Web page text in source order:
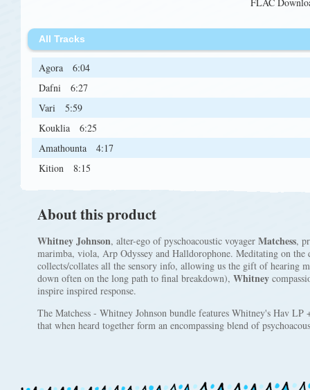
All Tracks
Agora
6:04
Dafni
6:27
Vari
5:59
Kouklia
6:25
Amathounta
4:17
Kition
8:15
About this product
Whitney Johnson, alter-ego of pyschoacoustic voyager Matchess,
marimba, viola, Arp Odyssey and Halldorophone. Meditating on
collects/collates all the sensory info, allowing us the gift of hearing
down often on the long path to final breakdown), Whitney
inspire inspired response.
The Matchess - Whitney Johnson bundle features Whitney's Hav LP
that when heard together form an encompassing blend of